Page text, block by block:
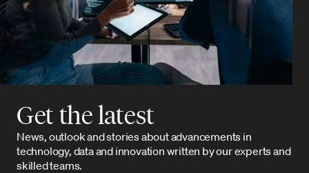
Get the latest
News, outlook and stories about advancements in
technology, data and innovation written by our experts and
skilled teams.